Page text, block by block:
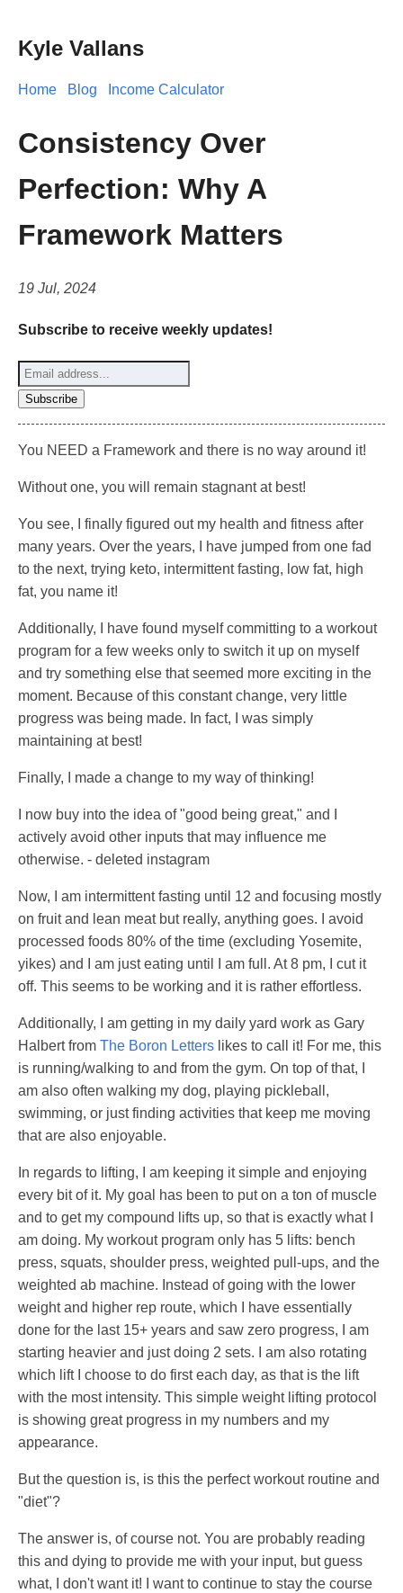
Kyle Vallans
Home Blog Income Calculator
Consistency Over
Perfection: Why A
Framework Matters
19 Jul, 2024
Subscribe to receive weekly updates!
You NEED a Framework and there is no way around it!
Without one, you will remain stagnant at best!
You see, I finally figured out my health and fitness after
many years. Over the years, I have jumped from one fad
to the next, trying keto, intermittent fasting, low fat, high
fat, you name it!
Additionally, I have found myself committing to a workout
program for a few weeks only to switch it up on myself
and try something else that seemed more exciting in the
moment. Because of this constant change, very little
progress was being made. In fact, I was simply
maintaining at best!
Finally, I made a change to my way of thinking!
I now buy into the idea of "good being great," and I
actively avoid other inputs that may influence me
otherwise. - deleted instagram
Now, I am intermittent fasting until 12 and focusing mostly
on fruit and lean meat but really, anything goes. I avoid
processed foods 80% of the time (excluding Yosemite,
yikes) and I am just eating until I am full. At 8 pm, I cut it
off. This seems to be working and it is rather effortless.
Additionally, I am getting in my daily yard work as Gary
Halbert from The Boron Letters likes to call it! For me, this
is running/walking to and from the gym. On top of that, I
am also often walking my dog, playing pickleball,
swimming, or just finding activities that keep me moving
that are also enjoyable.
In regards to lifting, I am keeping it simple and enjoying
every bit of it. My goal has been to put on a ton of muscle
and to get my compound lifts up, so that is exactly what I
am doing. My workout program only has 5 lifts: bench
press, squats, shoulder press, weighted pull-ups, and the
weighted ab machine. Instead of going with the lower
weight and higher rep route, which I have essentially
done for the last 15+ years and saw zero progress, I am
starting heavier and just doing 2 sets. I am also rotating
which lift I choose to do first each day, as that is the lift
with the most intensity. This simple weight lifting protocol
is showing great progress in my numbers and my
appearance.
But the question is, is this the perfect workout routine and
"diet"?
The answer is, of course not. You are probably reading
this and dying to provide me with your input, but guess
what, I don't want it! I want to continue to stay the course